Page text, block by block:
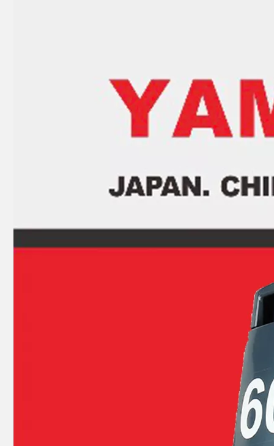
2 / 4 Stroke Outboard Gasket Kit 65W-W0001-00 for YAMAHA Model 20/40/75/80/90/100/115 HP Outboard